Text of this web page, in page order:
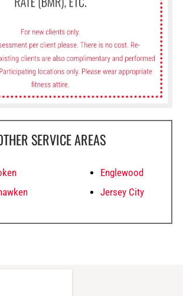
SERVICE AREAS
Englewood
Jersey City